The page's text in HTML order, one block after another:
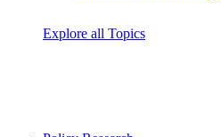
Explore all Topics